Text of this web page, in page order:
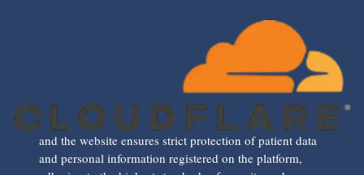
and the website ensures strict protection of patient data
and personal information registered on the platform,